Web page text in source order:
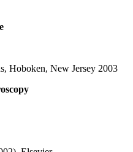
Hoboken, New Jersey 2003